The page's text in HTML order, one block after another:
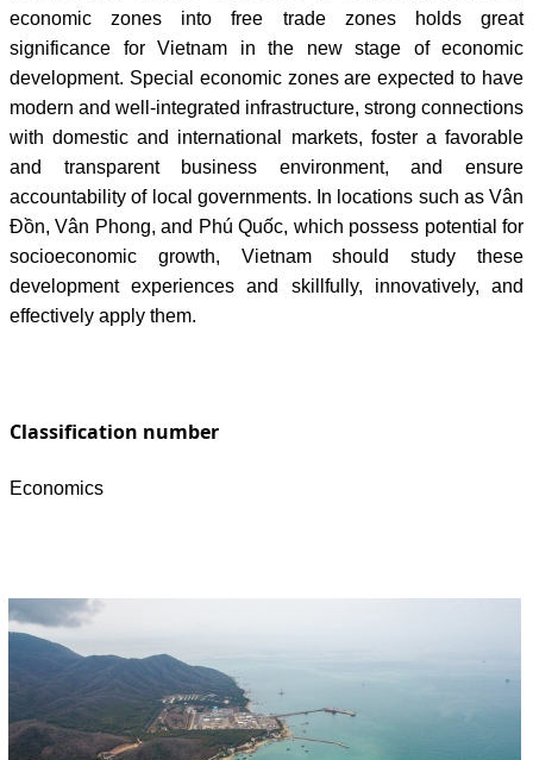
economic zones into free trade zones holds great
significance for Vietnam in the new stage of economic
development. Special economic zones are expected to have
modern and well-integrated infrastructure, strong connections
with domestic and international markets, foster a favorable
and transparent business environment, and ensure
accountability of local governments. In locations such as Vân
Đồn, Vân Phong, and Phú Quốc, which possess potential for
socioeconomic growth, Vietnam should study these
development experiences and skillfully, innovatively, and
effectively apply them.
Classification number
Economics